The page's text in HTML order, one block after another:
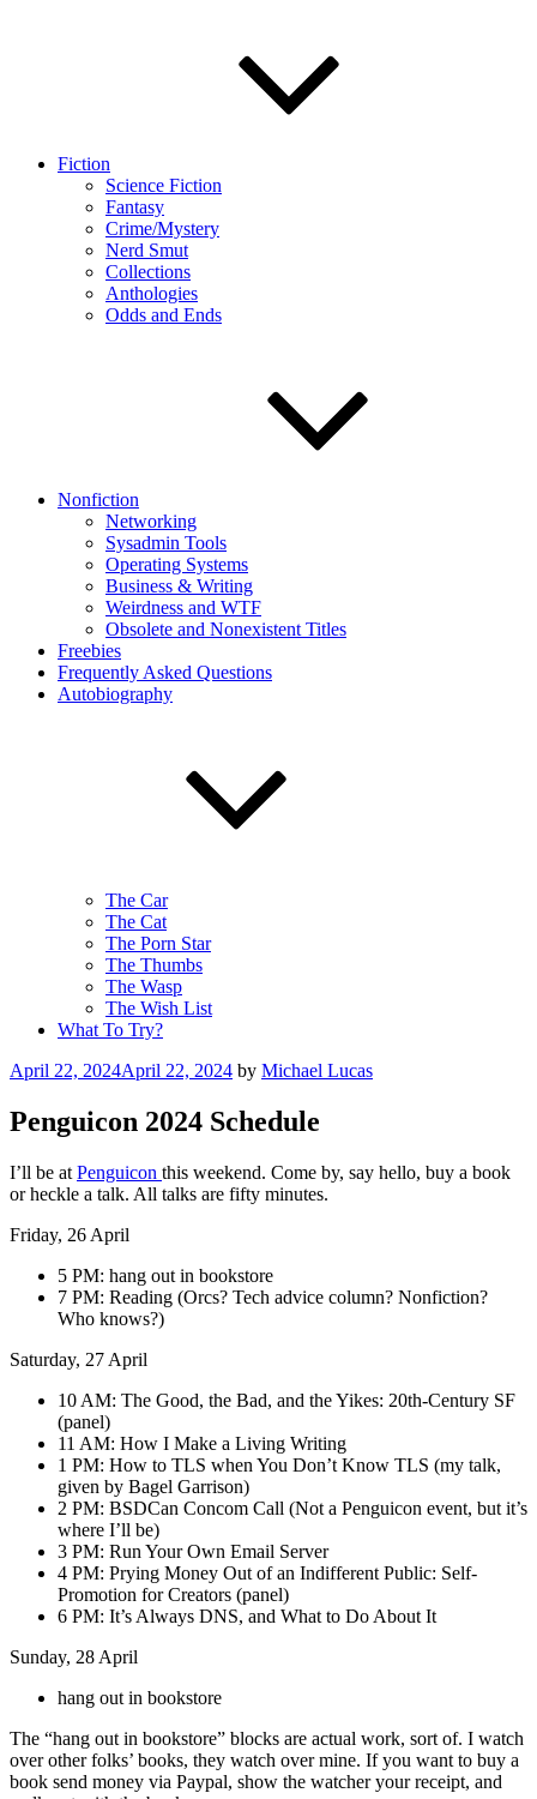
Fiction
Science Fiction
Fantasy
Crime/Mystery
Nerd Smut
Collections
Anthologies
Odds and Ends
Nonfiction
Networking
Sysadmin Tools
Operating Systems
Business & Writing
Weirdness and WTF
Obsolete and Nonexistent Titles
Freebies
Frequently Asked Questions
Autobiography
The Car
The Cat
The Porn Star
The Thumbs
The Wasp
The Wish List
What To Try?
Posted
April 22, 2024April 22, 2024 by Michael Lucas
Penguicon 2024 Schedule
I’ll be at Penguicon this weekend. Come by, say hello, buy a book
or heckle a talk. All talks are fifty minutes.
Friday, 26 April
5 PM: hang out in bookstore
7 PM: Reading (Orcs? Tech advice column? Nonfiction?
Who knows?)
Saturday, 27 April
10 AM: The Good, the Bad, and the Yikes: 20th-Century SF
(panel)
11 AM: How I Make a Living Writing
1 PM: How to TLS when You Don’t Know TLS (my talk,
given by Bagel Garrison)
2 PM: BSDCan Concom Call (Not a Penguicon event, but it’s
where I’ll be)
3 PM: Run Your Own Email Server
4 PM: Prying Money Out of an Indifferent Public: Self-
Promotion for Creators (panel)
6 PM: It’s Always DNS, and What to Do About It
Sunday, 28 April
hang out in bookstore
The “hang out in bookstore” blocks are actual work, sort of. I watch
over other folks’ books, they watch over mine. If you want to buy a
book send money via Paypal, show the watcher your receipt, and